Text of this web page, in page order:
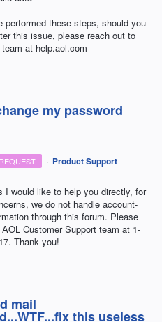
performed these steps, should you
this issue, please reach out to
at help.aol.com
my password
· Product Support
I would like to help you directly, for
we do not handle account-
through this forum. Please
AOL Customer Support team at 1-
Thank you!
mail
this useless